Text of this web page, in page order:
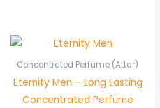
Concentrated Perfume (Attar)
Eternity Men – Long Lasting
Concentrated Perfume
Price
range:
₨ 450
through
₨ 850